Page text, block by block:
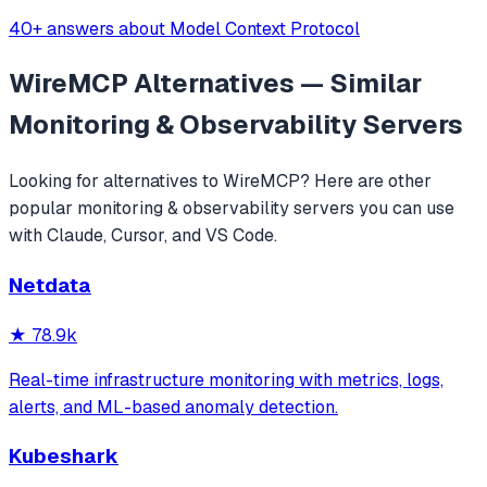
40+ answers about Model Context Protocol
WireMCPAlternatives — Similar
Monitoring & ObservabilityServers
Looking for alternatives to WireMCP? Here are other
popular monitoring & observabilityservers you can use
with Claude, Cursor, and VS Code.
Netdata
★ 78.9k
Real-time infrastructure monitoring with metrics, logs,
alerts, and ML-based anomaly detection.
Kubeshark